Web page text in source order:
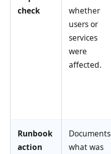
check
whether
users or
services
were
affected.
Runbook
action
Documents
what was